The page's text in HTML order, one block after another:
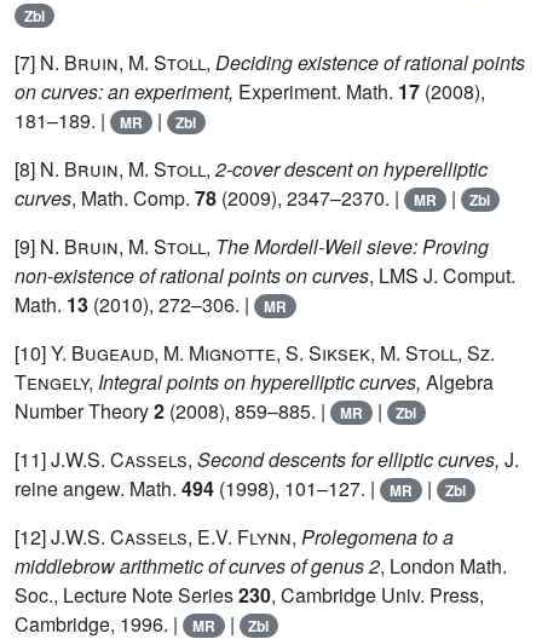
Zbl
[7] N. Bruin, M. Stoll, Deciding existence of rational points
on curves: an experiment, Experiment. Math. 17 (2008),
181–189. |
MR | Zbl
[8] N. Bruin, M. Stoll, 2-cover descent on hyperelliptic
curves, Math. Comp. 78 (2009), 2347–2370. | MR | Zbl
[9] N. Bruin, M. Stoll, The Mordell-Weil sieve: Proving
non-existence of rational points on curves, LMS J. Comput.
Math. 13 (2010), 272–306. | MR
[10]Y. Bugeaud, M. Mignotte, S. Siksek, M. Stoll, Sz.
Tengely, Integral points on hyperelliptic curves, Algebra
Number Theory2 (2008), 859–885. | MR | Zbl
[11]J.W.S. Cassels, Second descents for elliptic curves, J.
reine angew. Math. 494 (1998), 101–127. | MR | Zbl
[12]J.W.S. Cassels, E.V. Flynn, Prolegomena to a
middlebrow arithmetic of curves of genus 2, London Math.
Soc., Lecture Note Series230, Cambridge Univ. Press,
Cambridge, 1996. |
MR | Zbl